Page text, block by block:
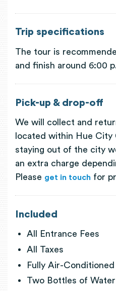
Trip specifications
The tour is
and finish around 6:00
Pick-up & drop-off
We will collect and
located within Hue City
staying out of the city
an extra charge
Please get in touch for
Included
All Entrance Fees
All Taxes
Fully Air-Conditioned
Two Bottles of Water